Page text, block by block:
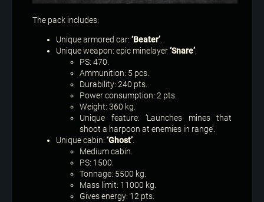
The pack includes:
Unique armored car: ‘Beater’
Unique weapon: epic minelayer‘Snare’
PS: 470.
Ammunition: 5 pcs.
Durability: 240 pts.
Power consumption: 2 pts.
Weight: 360 kg.
Unique feature: ‘Launches mines that
shoot a harpoon at enemies in range’.
Unique cabin: ‘Ghost’
Medium cabin.
PS: 1500.
Tonnage: 5500 kg.
Mass limit: 11000 kg.
Gives energy: 12 pts.